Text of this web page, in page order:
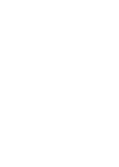
border